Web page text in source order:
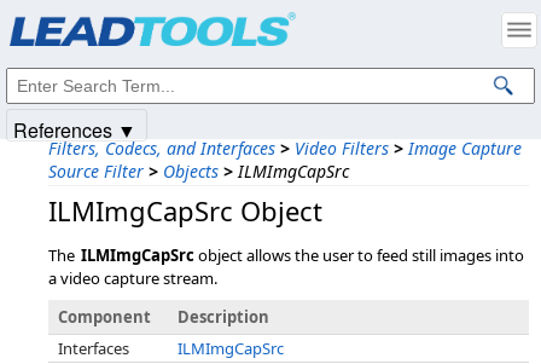
Filters, Codecs, and Interfaces > Video Filters > Image Capture
Source Filter > Objects > ILMImgCapSrc
ILMImgCapSrc Object
The ILMImgCapSrcobject allows the user to feed still images into
a video capture stream.
Component
Description
Interfaces
ILMImgCapSrc
References ▼
Intellectual Property Notices
© 1991-2025Apryse Sofware Corp. All Rights Reserved.